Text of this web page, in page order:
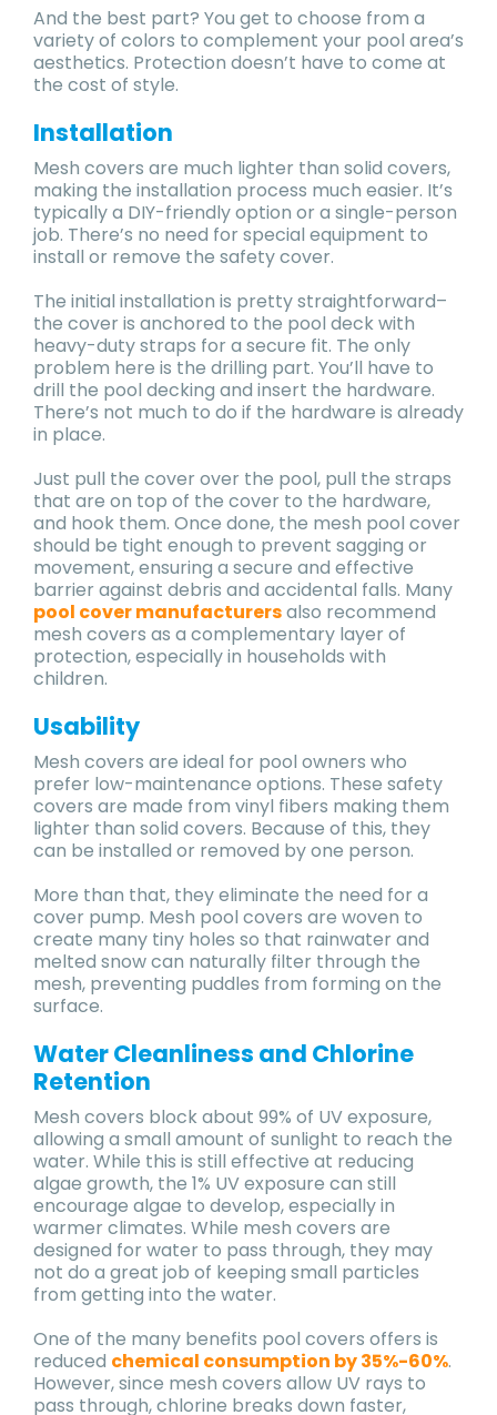
And the best part? You get to choose from a
variety of colors to complement your pool area’s
aesthetics. Protection doesn’t have to come at
the cost of style.
Installation
Mesh covers are much lighter than solid covers,
making the installation process much easier. It’s
typically a DIY-friendly option or a single-person
job. There’s no need for special equipment to
install or remove the safety cover.
The initial installation is pretty straightforward–
the cover is anchored to the pool deck with
heavy-duty straps for a secure fit. The only
problem here is the drilling part. You’ll have to
drill the pool decking and insert the hardware.
There’s not much to do if the hardware is already
in place.
Just pull the cover over the pool, pull the straps
that are on top of the cover to the hardware,
and hook them. Once done, the mesh pool cover
should be tight enough to prevent sagging or
movement, ensuring a secure and effective
barrier against debris and accidental falls. Many
pool cover manufacturersalso recommend
mesh covers as a complementary layer of
protection, especially in households with
children.
Usability
Mesh covers are ideal for pool owners who
prefer low-maintenance options. These safety
covers are made from vinyl fibers making them
lighter than solid covers. Because of this, they
can be installed or removed by one person.
More than that, they eliminate the need for a
cover pump. Mesh pool covers are woven to
create many tiny holes so that rainwater and
melted snow can naturally filter through the
mesh, preventing puddles from forming on the
surface.
Water Cleanliness and Chlorine
Retention
Mesh covers block about 99% of UV exposure,
allowing a small amount of sunlight to reach the
water. While this is still effective at reducing
algae growth, the 1% UV exposure can still
encourage algae to develop, especially in
warmer climates. While mesh covers are
designed for water to pass through, they may
not do a great job of keeping small particles
from getting into the water.
One of the many benefits pool covers offers is
reduced chemical consumption by 35%-60%.
However, since mesh covers allow UV rays to
pass through, chlorine breaks down faster,